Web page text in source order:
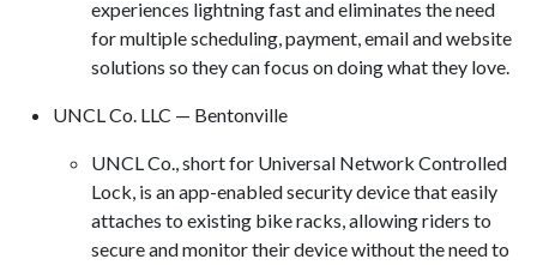
experiences lightning fast and eliminates the need
for multiple scheduling, payment, email and website
solutions so they can focus on doing what they love.
UNCL Co. LLC — Bentonville
UNCL Co., short for Universal Network Controlled
Lock, is an app-enabled security device that easily
attaches to existing bike racks, allowing riders to
secure and monitor their device without the need to